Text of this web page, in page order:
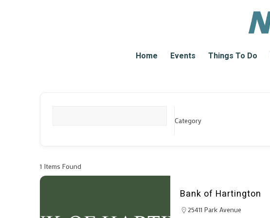
Home Events Things To Do
Category
1 Items Found
Bank of Hartington
25411 Park Avenue